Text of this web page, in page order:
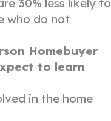
30% less likely to
who do not
Homebuyer
to learn
in the home